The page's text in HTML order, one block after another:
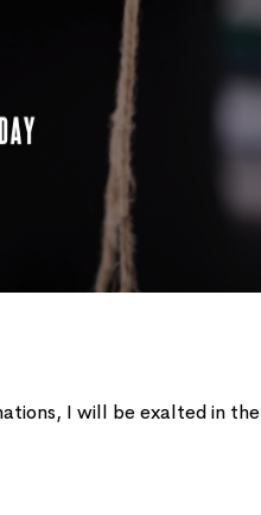
I will be exalted in the